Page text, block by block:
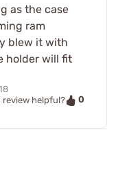
as the case
ram
blew it with
holder will fit
review helpful?
0